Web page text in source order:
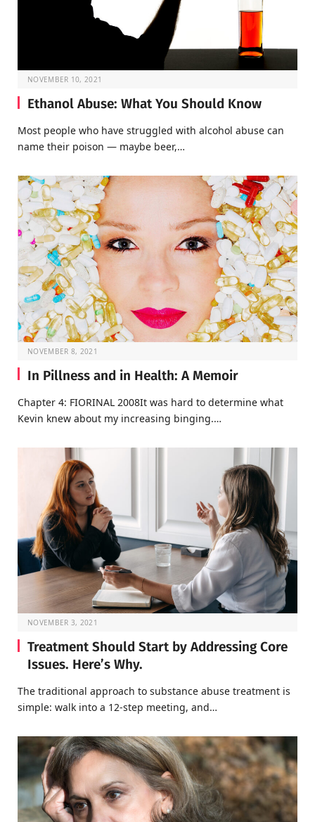
NOVEMBER 10, 2021
Ethanol Abuse: What You Should Know
Most people who have struggled with alcohol abuse can
name their poison — maybe beer,…
NOVEMBER 8, 2021
In Pillness and in Health: A Memoir
Chapter 4: FIORINAL 2008It was hard to determine what
Kevin knew about my increasing binging.…
NOVEMBER 3, 2021
Treatment Should Start by Addressing Core
Issues. Here’s Why.
The traditional approach to substance abuse treatment is
simple: walk into a 12-step meeting, and…